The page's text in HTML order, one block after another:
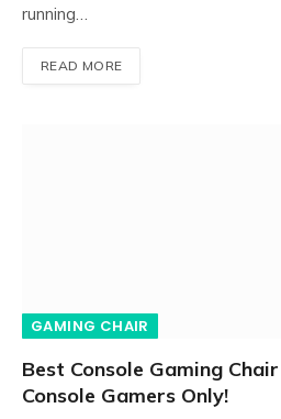
running…
READ MORE
GAMING CHAIR
Best Console Gaming
Console Gamers Only!